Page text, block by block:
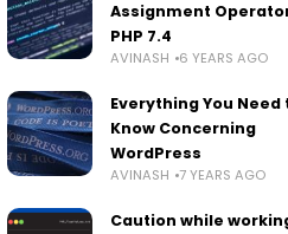
Assignment
PHP 7.4
AVINASH 6 YEARS AGO
Everything You Need
Know Concerning
WordPress
AVINASH 7 YEARS AGO
Caution while